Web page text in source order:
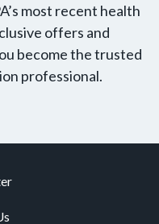
most recent health
offers and
become the trusted
professional.